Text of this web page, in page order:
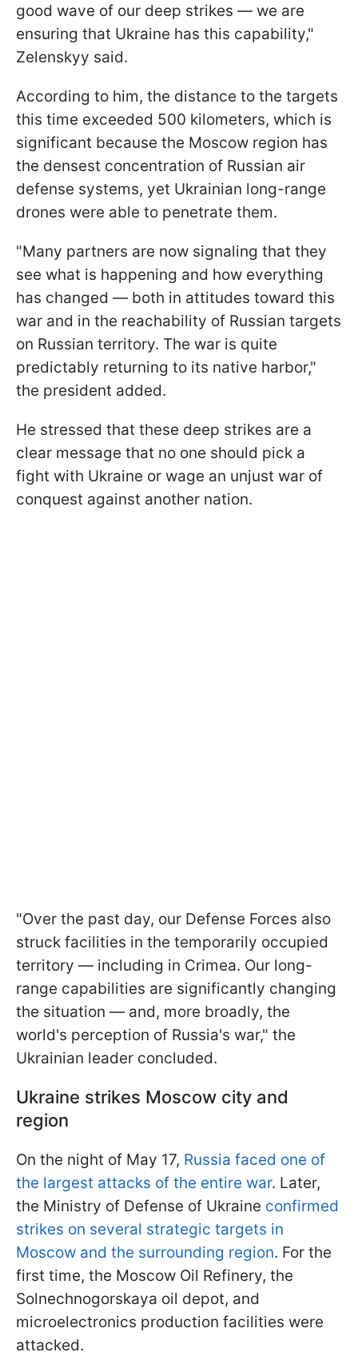
good wave of our deep strikes — we are
ensuring that Ukraine has this capability,"
Zelenskyy said.
According to him, the distance to the targets
this time exceeded 500 kilometers, which is
significant because the Moscow region has
the densest concentration of Russian air
defense systems, yet Ukrainian long-range
drones were able to penetrate them.
"Many partners are now signaling that they
see what is happening and how everything
has changed — both in attitudes toward this
war and in the reachability of Russian targets
on Russian territory. The war is quite
predictably returning to its native harbor,"
the president added.
He stressed that these deep strikes are a
clear message that no one should pick a
fight with Ukraine or wage an unjust war of
conquest against another nation.
"Over the past day, our Defense Forces also
struck facilities in the temporarily occupied
territory — including in Crimea. Our long-
range capabilities are significantly changing
the situation — and, more broadly, the
world's perception of Russia's war," the
Ukrainian leader concluded.
Ukraine strikes Moscow city and
region
On the night of May 17, Russia faced one of
the largest attacks of the entire war. Later,
the Ministry of Defense of Ukraine confirmed
strikes on several strategic targets in
Moscow and the surrounding region. For the
first time, the Moscow Oil Refinery, the
Solnechnogorskaya oil depot, and
microelectronics production facilities were
attacked.